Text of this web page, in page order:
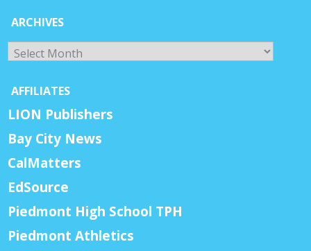
ARCHIVES
Archives
AFFILIATES
LION Publishers
Bay City News
CalMatters
EdSource
Piedmont High School TPH
Piedmont Athletics